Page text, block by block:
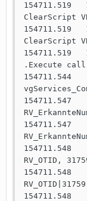
ClearScript
ClearScript
.Execute call
RV_OTID,
RV_OTID|31759